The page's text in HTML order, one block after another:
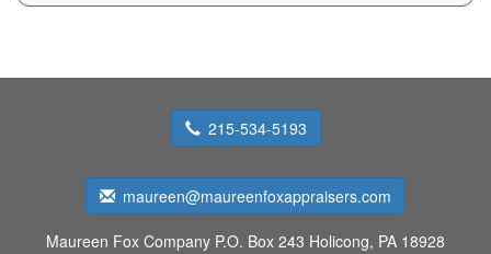
215-534-5193
maureen@maureenfoxappraisers.com
Maureen Fox Company P.O. Box 243 Holicong, PA 18928